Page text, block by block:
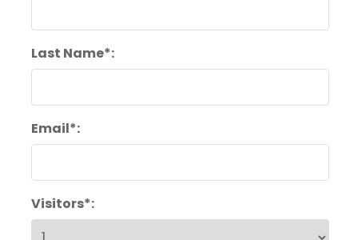
Last Name*:
Email*:
Visitors*: